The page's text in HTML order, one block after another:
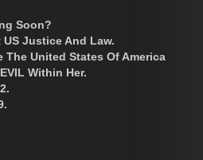
Soon?
Justice And Law.
The United States Of America
Within Her.